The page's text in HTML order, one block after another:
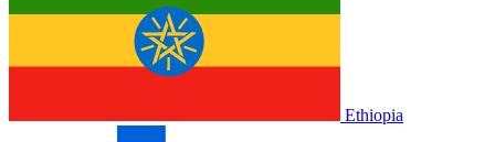
Ethiopia